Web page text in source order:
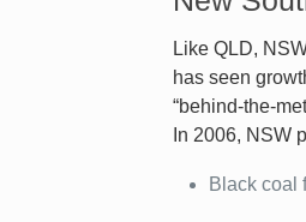
Like QLD,
has seen
“behind-the-
In 2006, NSW
Black coal